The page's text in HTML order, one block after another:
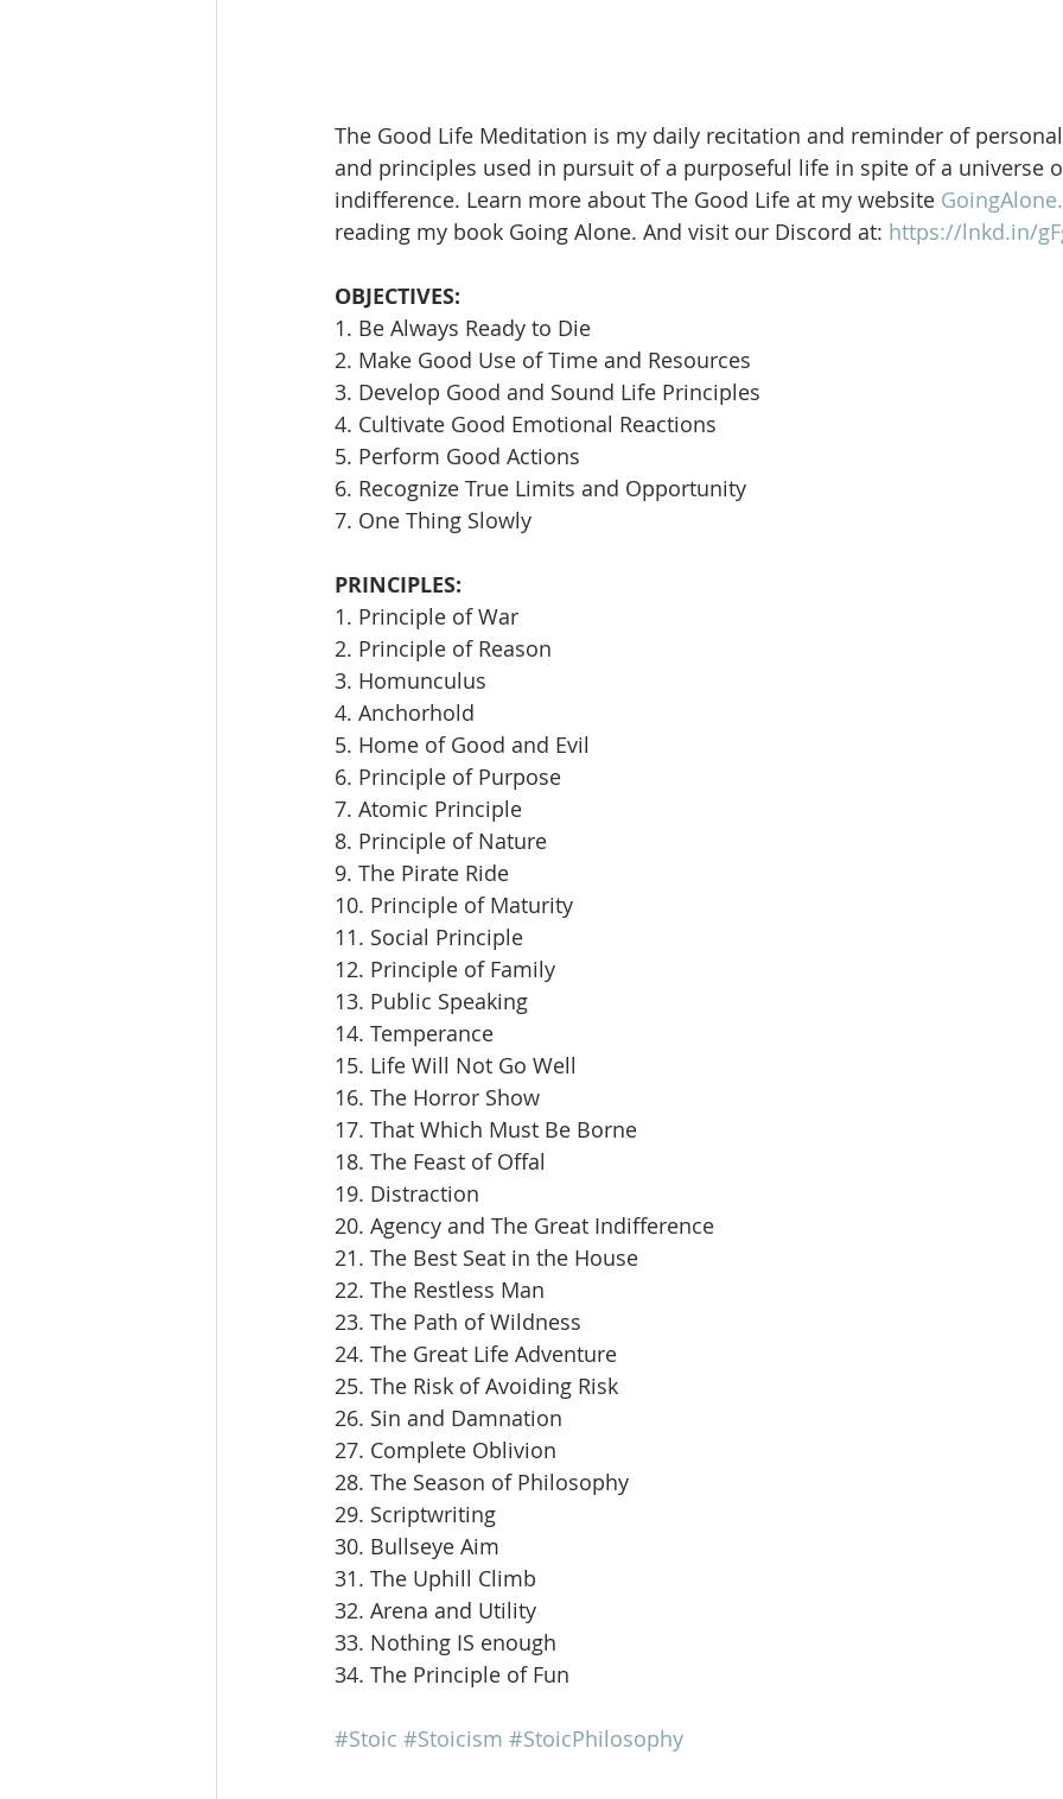
The Good Life Meditation is my daily recitation and reminder of
and principles used in pursuit of a purposeful life in spite of a universe
indifference. Learn more about The Good Life at my website
reading my book Going Alone. And visit our Discord at: https://lnkd.in/
OBJECTIVES:
1. Be Always Ready to Die
2. Make Good Use of Time and Resources
3. Develop Good and Sound Life Principles
4. Cultivate Good Emotional Reactions
5. Perform Good Actions
6. Recognize True Limits and Opportunity
7. One Thing Slowly
PRINCIPLES:
1. Principle of War
2. Principle of Reason
3. Homunculus
4. Anchorhold
5. Home of Good and Evil
6. Principle of Purpose
7. Atomic Principle
8. Principle of Nature
9. The Pirate Ride
10. Principle of Maturity
11. Social Principle
12. Principle of Family
13. Public Speaking
14. Temperance
15. Life Will Not Go Well
16. The Horror Show
17. That Which Must Be Borne
18. The Feast of Offal
19. Distraction
20. Agency and The Great Indifference
21. The Best Seat in the House
22. The Restless Man
23. The Path of Wildness
24. The Great Life Adventure
25. The Risk of Avoiding Risk
26. Sin and Damnation
27. Complete Oblivion
28. The Season of Philosophy
29. Scriptwriting
30. Bullseye Aim
31. The Uphill Climb
32. Arena and Utility
33. Nothing IS enough
34. The Principle of Fun
#Stoic #Stoicism #StoicPhilosophy